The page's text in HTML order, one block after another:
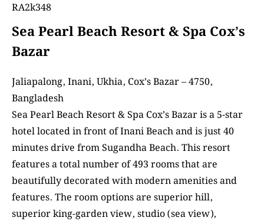
RA2k348
Sea Pearl Beach Resort & Spa Cox’s
Bazar
Jaliapalong, Inani, Ukhia, Cox’s Bazar – 4750,
Bangladesh
Sea Pearl Beach Resort & Spa Cox’s Bazar is a 5-star
hotellocatedin front of Inani Beach and is just 40
minutes drive from Sugandha Beach. This resort
features a total number of 493 rooms that are
beautifully decorated with modern amenities and
features. The room options are superior hill,
superior king-garden view, studio (sea view),